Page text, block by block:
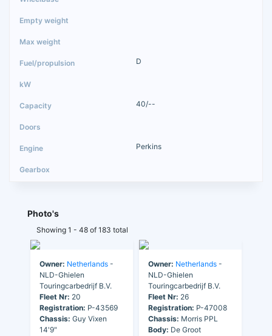
D
40/--
Perkins
Photo's
Showing 1 - 48 of 183 total
Owner: Netherlands -
NLD-Ghielen
Touringcarbedrijf B.V.
Fleet Nr: 20
Registration: P-43569
Chassis: Guy Vixen
14'9"
Owner: Netherlands -
NLD-Ghielen
Touringcarbedrijf B.V.
Fleet Nr: 26
Registration: P-47008
Chassis: Morris PPL
Body: De Groot